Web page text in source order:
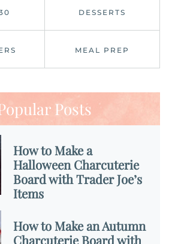
DESSERTS
MEAL PREP
Posts
How to Make a
Halloween Charcuterie
Board with Trader Joe’s
Items
How to Make an Autumn
Charcuterie Board with